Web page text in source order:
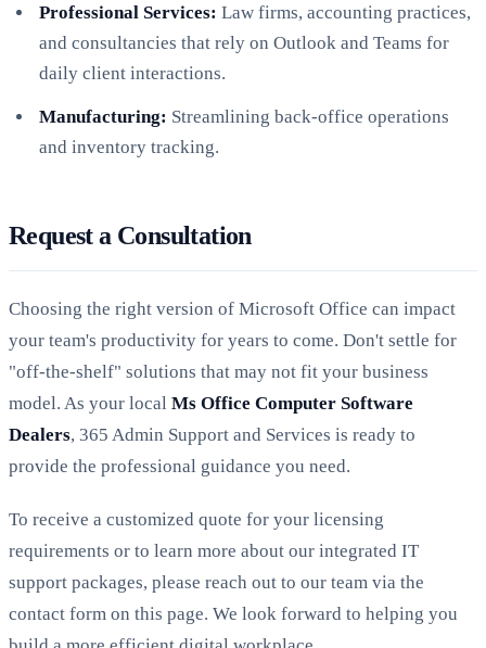
Professional Services: Law firms, accounting practices,
and consultancies that rely on Outlook and Teams for
daily client interactions.
Manufacturing: Streamlining back-office operations
and inventory tracking.
Request a Consultation
Choosing the right version of Microsoft Office can impact
your team's productivity for years to come. Don't settle for
"off-the-shelf" solutions that may not fit your business
model. As your local Ms Office Computer Software
Dealers, 365 Admin Support and Services is ready to
provide the professional guidance you need.
To receive a customized quote for your licensing
requirements or to learn more about our integrated IT
support packages, please reach out to our team via the
contact form on this page. We look forward to helping you